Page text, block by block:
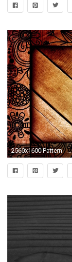
2560x1600 Pattern - Wood Wallpaper